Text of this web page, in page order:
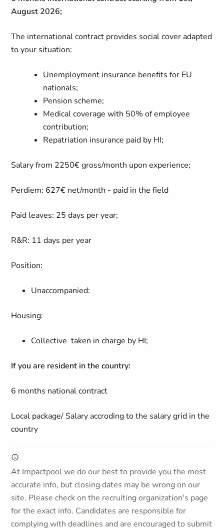
August 2026;
The international contract provides social cover adapted
to your situation:
Unemployment insurance benefits for EU
nationals;
Pension scheme;
Medical coverage with 50% of employee
contribution;
Repatriation insurance paid by HI;
Salary from 2250€ gross/month upon experience;
Perdiem: 627€ net/month - paid in the field
Paid leaves: 25 days per year;
R&R: 11 days per year
Position:
Unaccompanied:
Housing:
Collective taken in charge by HI;
If you are resident in the country:
6 months national contract
Local package/ Salary accroding to the salary grid in the
country
At Impactpool we do our best to provide you the most
accurate info, but closing dates may be wrong on our
site. Please check on the recruiting organization's page
for the exact info. Candidates are responsible for
complying with deadlines and are encouraged to submit